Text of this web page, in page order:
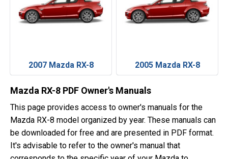
2007 Mazda RX-8 2005 Mazda RX-8
Mazda RX-8 PDF Owner's Manuals
This page provides access to owner's manuals for the
Mazda RX-8 model organized by year. These manuals can
be downloaded for free and are presented in PDF format.
It's advisable to refer to the owner's manual that